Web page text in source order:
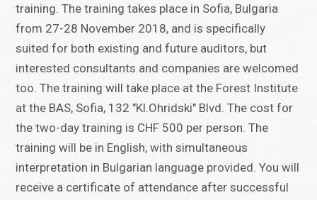
training. The training takes place in Sofia, Bulgaria
from 27-28 November 2018, and is specifically
suited for both existing and future auditors, but
interested consultants and companies are welcomed
too. The training will take place at the Forest Institute
at the BAS, Sofia, 132 "Kl.Ohridski" Blvd. The cost for
the two-day training is CHF 500 per person. The
training will be in English, with simultaneous
interpretation in Bulgarian language provided. You will
receive a certificate of attendance after successful